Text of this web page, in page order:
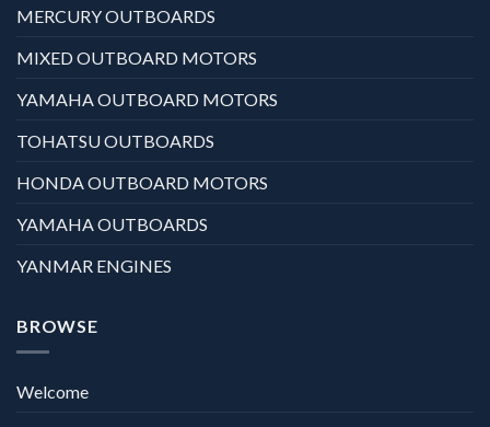
MERCURY OUTBOARDS
MIXED OUTBOARD MOTORS
YAMAHA OUTBOARD MOTORS
TOHATSU OUTBOARDS
HONDA OUTBOARD MOTORS
YAMAHA OUTBOARDS
YANMAR ENGINES
BROWSE
Welcome